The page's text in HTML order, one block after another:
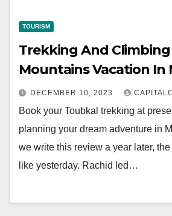
TOURISM
Trekking And
Mountains Vacation In
DECEMBER 10, 2023
Book your Toubkal trekking at
planning your dream adventure in
we write this review a year later,
like yesterday. Rachid led…